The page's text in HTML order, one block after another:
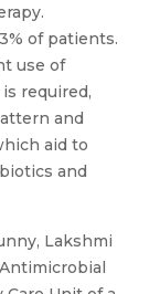
of patients.
use of
required,
and
aid to
and
Lakshmi